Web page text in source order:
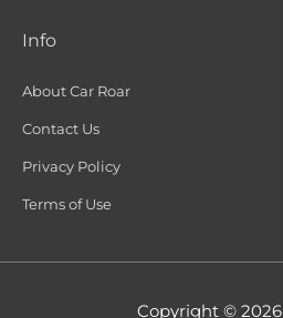
Info
About Car Roar
Contact Us
Privacy Policy
Terms of Use
Copyright © 2026